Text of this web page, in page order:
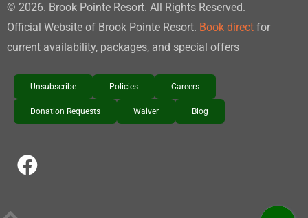
© 2026. Brook Pointe Resort. All Rights Reserved.
Official Website of Brook Pointe Resort. Book direct for
current availability, packages, and special offers
Unsubscribe Policies Careers
Donation Requests Waiver Blog